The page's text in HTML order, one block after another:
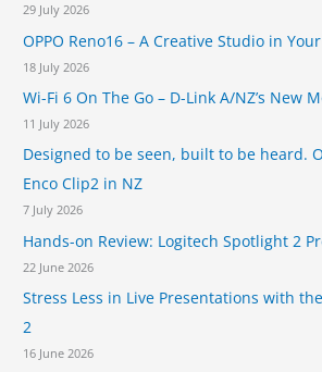
V
i
g
l
a
n
c
e
s
u
r
e
i
l
29 July 2026
OPPO Reno16 – A Creative Studio in
18 July 2026
Wi-Fi 6 On The Go – D-Link A/NZ’s New
11 July 2026
Designed to be seen, built to be heard.
Enco Clip2 in NZ
7 July 2026
Hands-on Review: Logitech Spotlight 2
22 June 2026
Stress Less in Live Presentations with
2
16 June 2026